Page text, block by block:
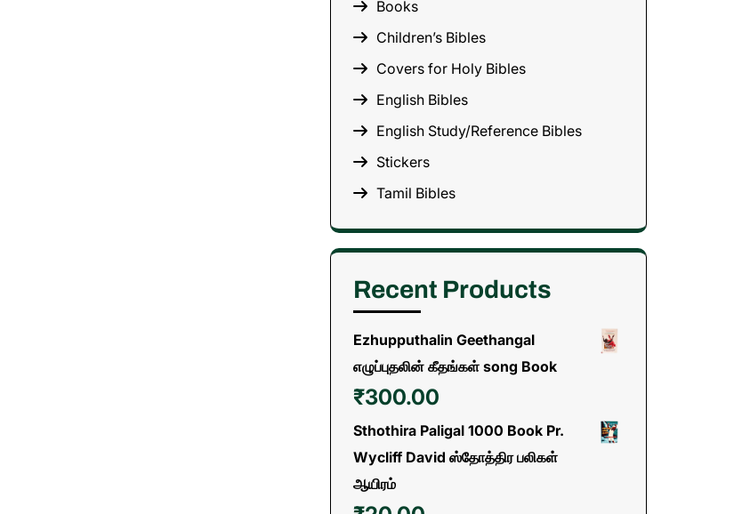
Books
Children’s Bibles
Covers for Holy Bibles
English Bibles
English Study/Reference Bibles
Stickers
Tamil Bibles
Recent Products
Ezhupputhalin Geethangal
எழுப்புதலின் கீதங்கள் song Book
₹300.00
Sthothira Paligal 1000 Book Pr.
Wycliff David ஸ்தோத்திர பலிகள்
ஆயிரம்